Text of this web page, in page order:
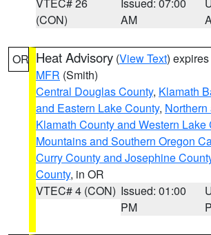
(CON)
AM
OR Heat Advisory (View Text)
MFR (Smith)
Central Douglas County, Klamath
and Eastern Lake County,
Klamath County and Western Lake
Mountains and Southern Oregon
Curry County and Josephine
County, in OR
VTEC# 4 (CON) Issued: 01:00
PM